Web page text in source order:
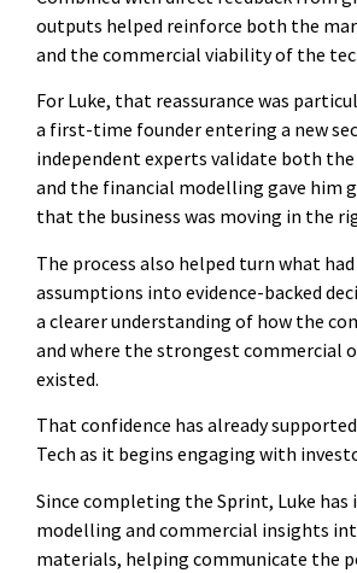
outputs helped reinforce both the
and the commercial viability of the
For Luke, that reassurance was
a first-time founder entering a new
independent experts validate both
and the financial modelling gave him
that the business was moving in the
The process also helped turn what
assumptions into evidence-backed
a clearer understanding of how the
and where the strongest commercial
existed.
That confidence has already
Tech as it begins engaging with
Since completing the Sprint, Luke
modelling and commercial insights
materials, helping communicate the